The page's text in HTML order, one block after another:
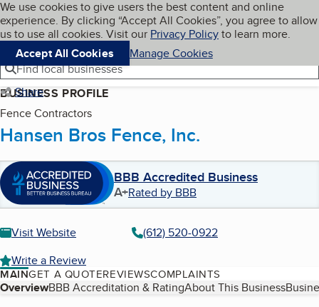
Skip to main content
Cookies on BBB.org
We use cookies to give users the best content and online
experience. By clicking “Accept All Cookies”, you agree to allow
us to use all cookies. Visit our Privacy Policyto learn more.
Accept All Cookies
Manage Cookies
Navigation menu
Menu My BBB
Find local businesses
Share
BUSINESS PROFILE
Fence Contractors
Hansen Bros Fence, Inc.
BBB Accredited Business
A+Rated by BBB
Visit Website
(612) 520-0922
Write a Review
MAINGET A QUOTEREVIEWSCOMPLAINTS
Table of Contents
OverviewBBB Accreditation & RatingAbout This Business